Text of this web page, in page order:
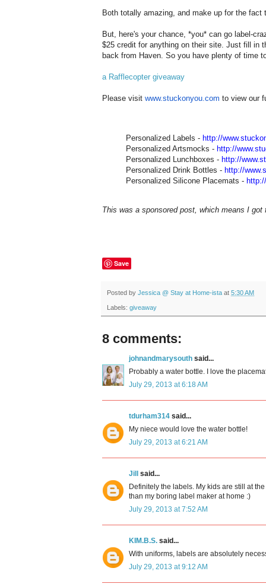
Both totally amazing, and make up for the
But, here's your chance, *you* can go label-
$25 credit for anything on their site. Just fill in
back from Haven. So you have plenty of time
a Rafflecopter giveaway
Please visit www.stuckonyou.com to view our
Personalized Labels - http://
Personalized Artsmocks - http://
Personalized Lunchboxes - http://
Personalized Drink Bottles - http://
Personalized Silicone Placemats -
This was a sponsored post, which means I
Save
Posted by Jessica @ Stay at Home-ista at 5:30 AM
Labels: giveaway
8 comments:
johnandmarysouth said...
Probably a water bottle. I love the
July 29, 2013 at 6:18 AM
tdurham314 said...
My niece would love the water bottle!
July 29, 2013 at 6:21 AM
Jill said...
Definitely the labels. My kids are still at
than my boring label maker at home :)
July 29, 2013 at 7:52 AM
KIM.B.S. said...
With uniforms, labels are absolutely
July 29, 2013 at 9:12 AM